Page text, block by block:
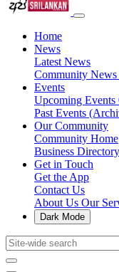
Home
News
Latest News
Community
Events
Upcoming Events
Past Events
Our Community
Community Home
Business Directory
Get in Touch
Get the App
Contact Us
About Us Our
Dark Mode